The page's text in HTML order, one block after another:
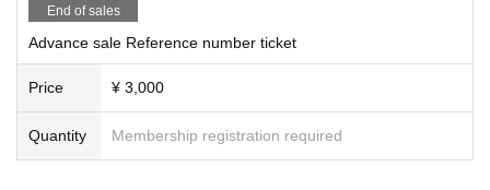
Sosai Sosai
Kurumi
Amusa Aya
Am × Kurumi
ted, if found, you will be asked to leave immediately
※Waiting in and out is prohibited.
n the following cases.
the body temperature is37.5℃In the above cases, or
7.5℃When it is clear that even less than normal heat is
End of sales
Advance sale Reference number ticket
Price ¥ 3,000
Quantity Membership registration required